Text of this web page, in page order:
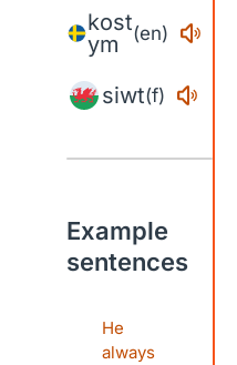
kost
ym
(en)
siwt(f)
Example
sentences
He
always